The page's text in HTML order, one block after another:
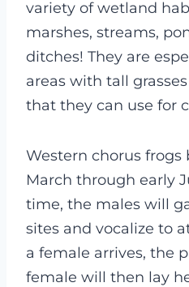
variety of wetland
marshes, streams,
ditches! They are
areas with tall
that they can use for
Western chorus frogs
March through early
time, the males will
sites and vocalize to
a female arrives, the
female will then lay